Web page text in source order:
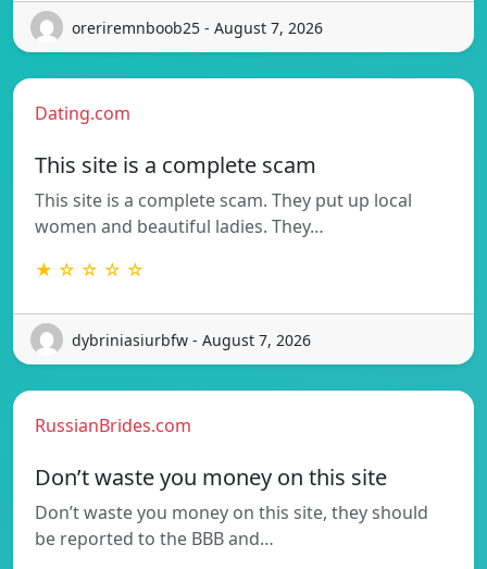
oreriremnboob25 - August 7, 2026
Dating.com
This site is a complete scam
This site is a complete scam. They put up local
women and beautiful ladies. They…
★ ☆ ☆ ☆ ☆
dybriniasiurbfw - August 7, 2026
RussianBrides.com
Don’t waste you money on this site
Don’t waste you money on this site, they should
be reported to the BBB and…